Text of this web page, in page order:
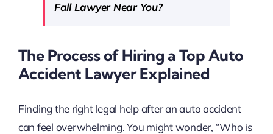
Fall Lawyer Near You?
The Process of Hiring a Top Auto
Accident Lawyer Explained
Finding the right legal help after an auto accident
can feel overwhelming. You might wonder, “Who is